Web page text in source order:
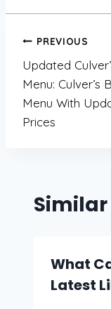
Post
PREVIOUS
Updated
Menu: Culver’s
Menu With
Prices
Similar
What
Latest